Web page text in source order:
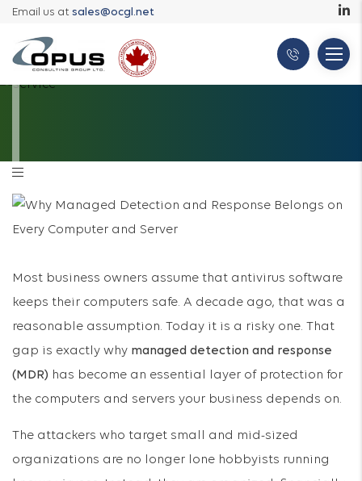
Email us at sales@ocgl.net
Most business owners assume that antivirus software
keeps their computers safe. A decade ago, that was a
reasonable assumption. Today it is a risky one. That
gap is exactly why managed detection and response
(MDR) has become an essential layer of protection for
the computers and servers your business depends on.
The attackers who target small and mid-sized
organizations are no longer lone hobbyists running